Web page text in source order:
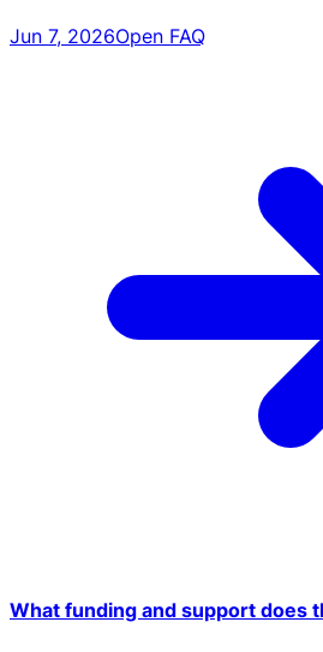
Jun 7, 2026Open FAQ
What funding and support does